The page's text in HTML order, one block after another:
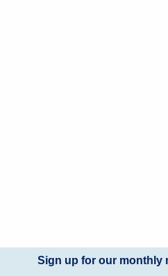
Sign up for our monthly